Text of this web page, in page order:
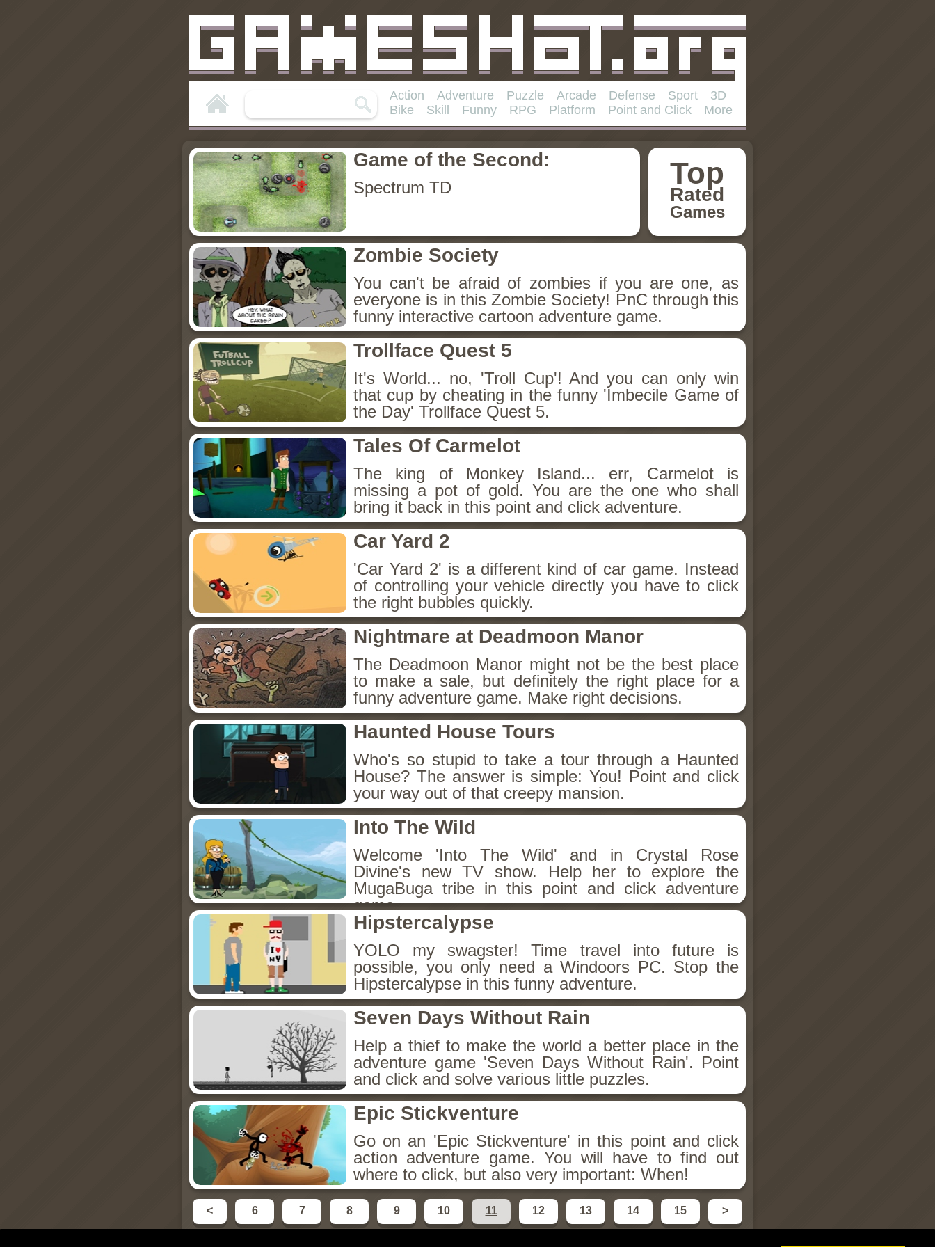
Action Adventure Puzzle Arcade Defense Sport
3D
Bike
Skill Funny RPG Platform Point and Click More
Top
Rated
Games
Game of the Second:
Spectrum TD
Zombie Society
You can't be afraid of zombies if you are one, as
everyone is in this Zombie Society! PnC through this
funny interactive cartoon adventure game.
Trollface Quest 5
It's World... no, 'Troll Cup'! And you can only win
that cup by cheating in the funny 'Imbecile Game of
the Day' Trollface Quest 5.
Tales Of Carmelot
The king of Monkey Island... err, Carmelot is
missing a pot of gold. You are the one who shall
bring it back in this point and click adventure.
Car Yard 2
'Car Yard 2' is a different kind of car game. Instead
of controlling your vehicle directly you have to click
the right bubbles quickly.
Nightmare at Deadmoon Manor
The Deadmoon Manor might not be the best place
to make a sale, but definitely the right place for a
funny adventure game. Make right decisions.
Haunted House Tours
Who's so stupid to take a tour through a Haunted
House? The answer is simple: You! Point and click
your way out of that creepy mansion.
Into The Wild
Welcome 'Into The Wild' and in Crystal Rose
Divine's new TV show. Help her to explore the
MugaBuga tribe in this point and click adventure
game.
Hipstercalypse
YOLO my swagster! Time travel into future is
possible, you only need a Windoors PC. Stop the
Hipstercalypse in this funny adventure.
Seven Days Without Rain
Help a thief to make the world a better place in the
adventure game 'Seven Days Without Rain'. Point
and click and solve various little puzzles.
Epic Stickventure
Go on an 'Epic Stickventure' in this point and click
action adventure game. You will have to find out
where to click, but also very important: When!
< 6 7 8 9 10 11 12 13 14 15 >